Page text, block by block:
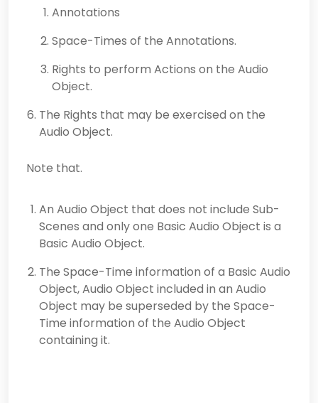
Annotations
Space-Times of the Annotations.
Rights to perform Actions on the Audio
Object.
The Rights that may be exercised on the
Audio Object.
Note that.
An Audio Object that does not include Sub-
Scenes and only one Basic Audio Object is a
Basic Audio Object.
The Space-Time information of a Basic Audio
Object, Audio Object included in an Audio
Object may be superseded by the Space-
Time information of the Audio Object
containing it.